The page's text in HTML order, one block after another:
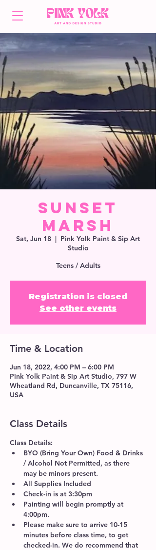
Sunset
Marsh
Sat, Jun 18
  |
Pink Yolk Paint & Sip Art
Studio
Teens / Adults
Registration is closed
See other events
Time & Location
Jun 18, 2022, 4:00 PM – 6:00 PM
Pink Yolk Paint & Sip Art Studio, 797 W
Wheatland Rd, Duncanville, TX 75116,
USA
Class Details
Class Details:
BYO (Bring Your Own) Food & Drinks
/ Alcohol Not Permitted, as there
may be minors present.
All Supplies Included
Check-in is at 3:30pm
Painting will begin promptly at
4:00pm.
Please make sure to arrive 10-15
minutes before class time, to get
checked-in. We do recommend that